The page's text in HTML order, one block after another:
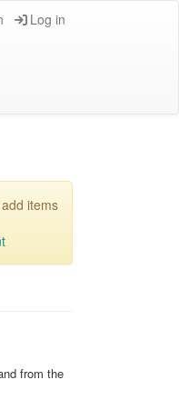
Log in
items
from the